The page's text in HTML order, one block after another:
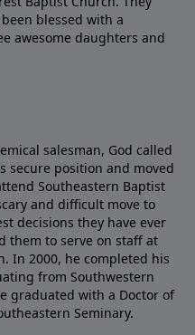
blessed with a
awesome daughters and
salesman, God called
secure position and moved
Southeastern Baptist
and difficult move to
decisions they have ever
them to serve on staff at
In 2000, he completed his
from Southwestern
graduated with a Doctor of
Seminary.